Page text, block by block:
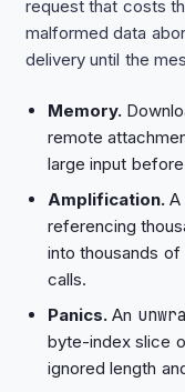
request that costs
malformed data
delivery until the
Memory.
remote
large input
Amplification. A
referencing
into thousands
calls.
Panics. An
byte-index slice
ignored length